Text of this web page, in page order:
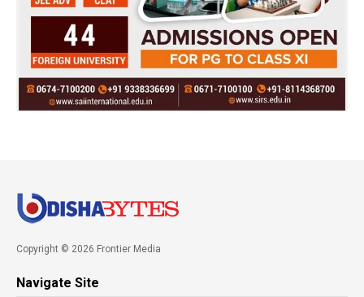
Copyright © 2026 Frontier Media
Navigate Site